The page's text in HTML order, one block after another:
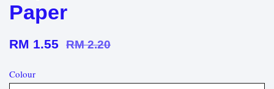
Paper
RM 1.55 RM 2.20
Colour